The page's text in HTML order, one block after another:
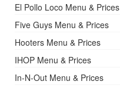
El Pollo Loco Menu & Prices
Five Guys Menu & Prices
Hooters Menu & Prices
IHOP Menu & Prices
In-N-Out Menu & Prices